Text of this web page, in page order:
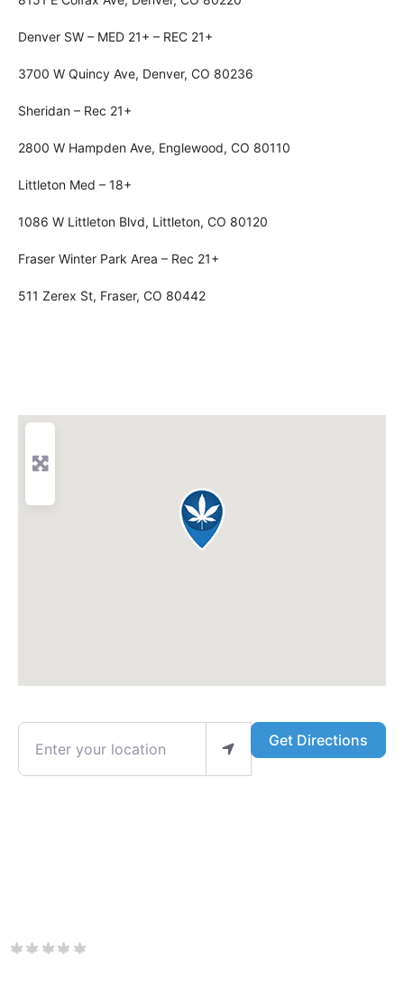
Denver SW – MED 21+ – REC 21+
3700 W Quincy Ave, Denver, CO 80236
Sheridan – Rec 21+
2800 W Hampden Ave, Englewood, CO 80110
Littleton Med – 18+
1086 W Littleton Blvd, Littleton, CO 80120
Fraser Winter Park Area – Rec 21+
511 Zerex St, Fraser, CO 80442
Enter your location Get Directions